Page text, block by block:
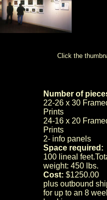
Click the
Number of
22-26 x 30
Prints
24-16 x 20
Prints
2- info panels
Space required:
100 lineal
weight: 450 lbs.
Cost: $1250.00
plus outbound
for up to an 8